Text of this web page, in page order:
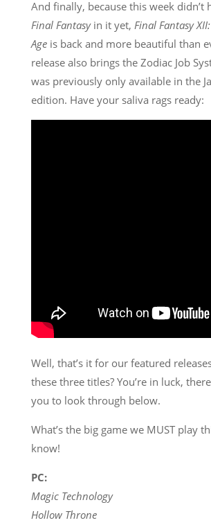
And finally, because this week didn’t
Final Fantasyin it yet, Final Fantasy
Ageis back and more beautiful than
release also brings the Zodiac Job
was previously only available in the
edition. Have your saliva rags ready:
Well, that’s it for our featured
these three titles? You’re in luck,
you to look through below.
What’s the big game we MUST play
know!
PC:
Magic Technology
Hollow Throne